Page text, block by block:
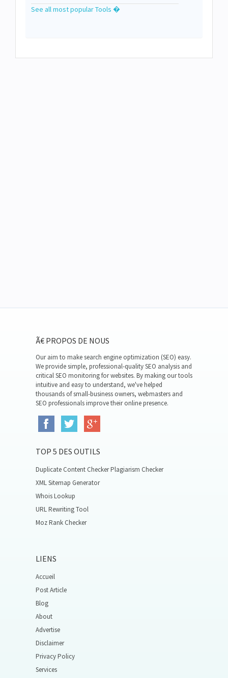
See all most popular Tools �
Ã€ PROPOS DE NOUS
Our aim to make search engine optimization (SEO) easy.
We provide simple, professional-quality SEO analysis and
critical SEO monitoring for websites. By making our tools
intuitive and easy to understand, we've helped
thousands of small-business owners, webmasters and
SEO professionals improve their online presence.
TOP 5 DES OUTILS
Duplicate Content Checker Plagiarism Checker
XML Sitemap Generator
Whois Lookup
URL Rewriting Tool
Moz Rank Checker
LIENS
Accueil
Post Article
Blog
About
Advertise
Disclaimer
Privacy Policy
Services